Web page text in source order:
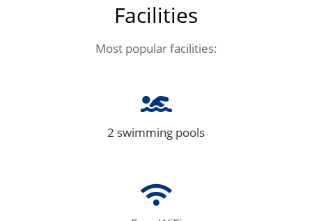
Facilities
Most popular facilities:
2 swimming pools